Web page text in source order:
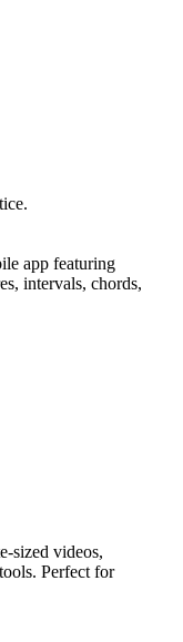
app featuring
intervals, chords,
sized videos,
Perfect for